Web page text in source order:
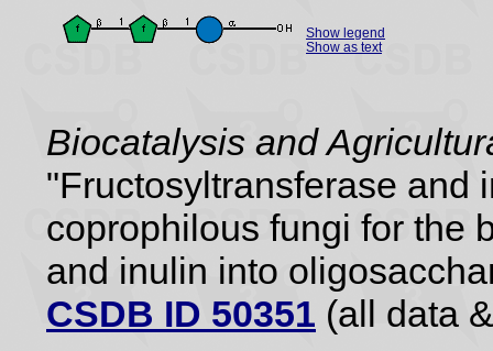
Show legend
Show as text
Biocatalysis and
"Fructosyltransferase and
coprophilous fungi for the
and inulin into
CSDB ID 50351 (all data